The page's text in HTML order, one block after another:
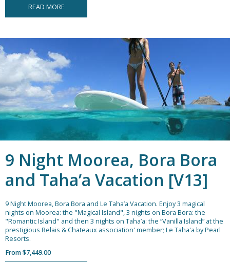
READ MORE
9 Night Moorea, Bora Bora
and Taha’a Vacation [V13]
9 Night Moorea, Bora Bora and Le Taha’a Vacation. Enjoy 3 magical
nights on Moorea: the "Magical Island", 3 nights on Bora Bora: the
"Romantic Island" and then 3 nights on Taha’a: the “Vanilla Island” at the
prestigious Relais & Chateaux association' member; Le Taha'a by Pearl
Resorts.
From $7,449.00